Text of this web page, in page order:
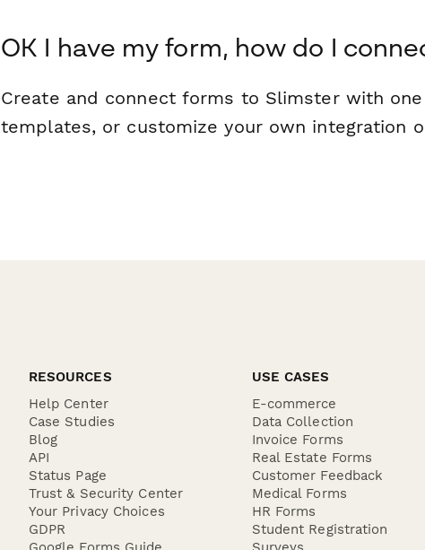
OK I have my form, how do I
Create and connect forms to Slimster with
templates, or customize your own integration
RESOURCES
Help Center
Case Studies
Blog
API
Status Page
Trust & Security Center
Your Privacy Choices
GDPR
USE CASES
E-commerce
Data Collection
Invoice Forms
Real Estate Forms
Customer Feedback
Medical Forms
HR Forms
Student Registration